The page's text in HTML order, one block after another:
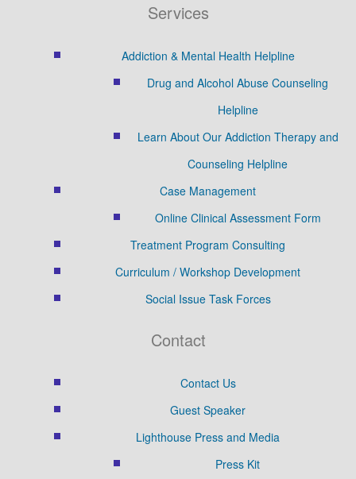
Services
Addiction & Mental Health Helpline
Drug and Alcohol Abuse Counseling
Helpline
Learn About Our Addiction Therapy and
Counseling Helpline
Case Management
Online Clinical Assessment Form
Treatment Program Consulting
Curriculum / Workshop Development
Social Issue Task Forces
Contact
Contact Us
Guest Speaker
Lighthouse Press and Media
Press Kit